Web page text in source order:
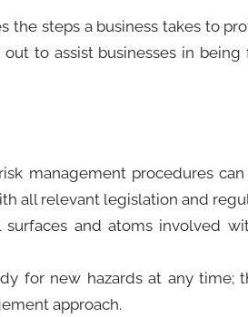
the steps a business takes to
to assist businesses in
management procedures
all relevant legislation and
surfaces and atoms involved
for new hazards at any time;
approach.